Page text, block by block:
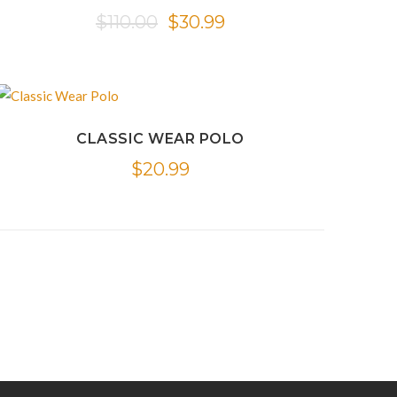
$110.00 Original
$30.99Current
CLASSIC WEAR POLO
$20.99